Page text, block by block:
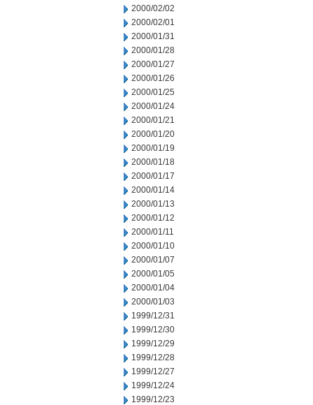
2000/02/02
2000/02/01
2000/01/31
2000/01/28
2000/01/27
2000/01/26
2000/01/25
2000/01/24
2000/01/21
2000/01/20
2000/01/19
2000/01/18
2000/01/17
2000/01/14
2000/01/13
2000/01/12
2000/01/11
2000/01/10
2000/01/07
2000/01/05
2000/01/04
2000/01/03
1999/12/31
1999/12/30
1999/12/29
1999/12/28
1999/12/27
1999/12/24
1999/12/23